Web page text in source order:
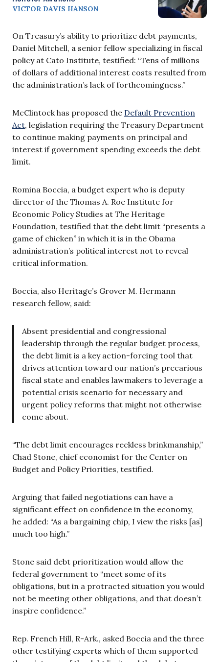
VICTOR DAVIS HANSON
On Treasury’s ability to prioritize debt payments,
Daniel Mitchell, a senior fellow specializing in fiscal
policy at Cato Institute, testified: “Tens of millions
of dollars of additional interest costs resulted from
the administration’s lack of forthcomingness.”
McClintock has proposed the Default Prevention
Act, legislation requiring the Treasury Department
to continue making payments on principal and
interest if government spending exceeds the debt
limit.
Romina Boccia, a budget expert who is deputy
director of the Thomas A. Roe Institute for
Economic Policy Studies at The Heritage
Foundation, testified that the debt limit “presents a
game of chicken” in which it is in the Obama
administration’s political interest not to reveal
critical information.
Boccia, also Heritage’s Grover M. Hermann
research fellow, said:
Absent presidential and congressional
leadership through the regular budget process,
the debt limit is a key action-forcing tool that
drives attention toward our nation’s precarious
fiscal state and enables lawmakers to leverage a
potential crisis scenario for necessary and
urgent policy reforms that might not otherwise
come about.
“The debt limit encourages reckless brinkmanship,”
Chad Stone, chief economist for the Center on
Budget and Policy Priorities, testified.
Arguing that failed negotiations can have a
significant effect on confidence in the economy,
he added: “As a bargaining chip, I view the risks [as]
much too high.”
Stone said debt prioritization would allow the
federal government to “meet some of its
obligations, but in a protracted situation you would
not be meeting other obligations, and that doesn’t
inspire confidence.”
Rep. French Hill, R-Ark., asked Boccia and the three
other testifying experts which of them supported